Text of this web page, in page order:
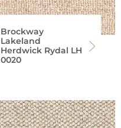
Brockway
Lakeland
Herdwick Rydal LH
0020